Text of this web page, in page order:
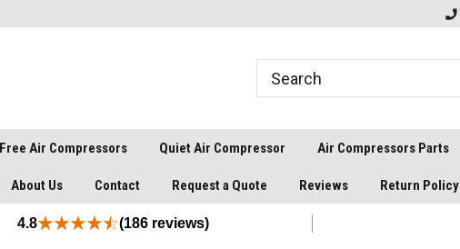
Air Compressors Quiet Air Compressor Air Compressors Parts
About Us Contact Request a Quote Reviews Return Policy
4.8 (186 reviews)